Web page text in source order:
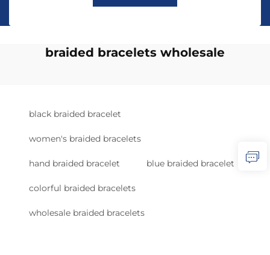
braided bracelets wholesale
black braided bracelet
women's braided bracelets
hand braided bracelet blue braided bracelet
colorful braided bracelets
wholesale braided bracelets